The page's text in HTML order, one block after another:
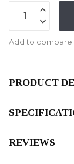
Add to compare
PRODUCT
REVIEWS